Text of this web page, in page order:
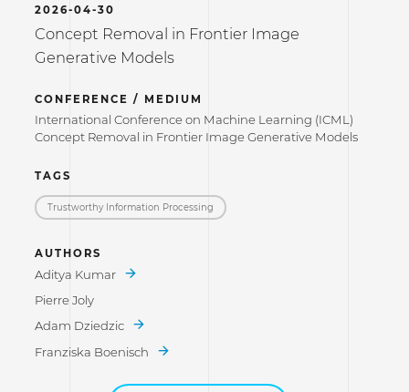
2026-04-30
Concept Removal in Frontier Image
Generative Models
CONFERENCE / MEDIUM
International Conference on Machine Learning (ICML)
Concept Removal in Frontier Image Generative Models
TAGS
Trustworthy Information Processing
AUTHORS
Aditya Kumar
Pierre Joly
Adam Dziedzic
Franziska Boenisch